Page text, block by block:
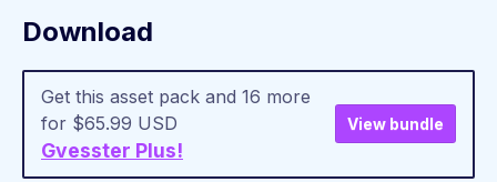
Download
Get this asset pack and 16 more
for $65.99 USD
Gvesster Plus!
View bundle